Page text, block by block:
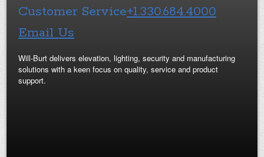
Customer Service+1.330.684.4000
Email Us
Will-Burt delivers elevation, lighting, security and manufacturing
solutions with a keen focus on quality, service and product
support.